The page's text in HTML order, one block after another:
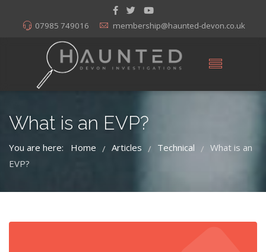
07985 749016 membership@haunted-devon.co.uk
What is an EVP?
You are here: Home / Articles / Technical / What is an
EVP?